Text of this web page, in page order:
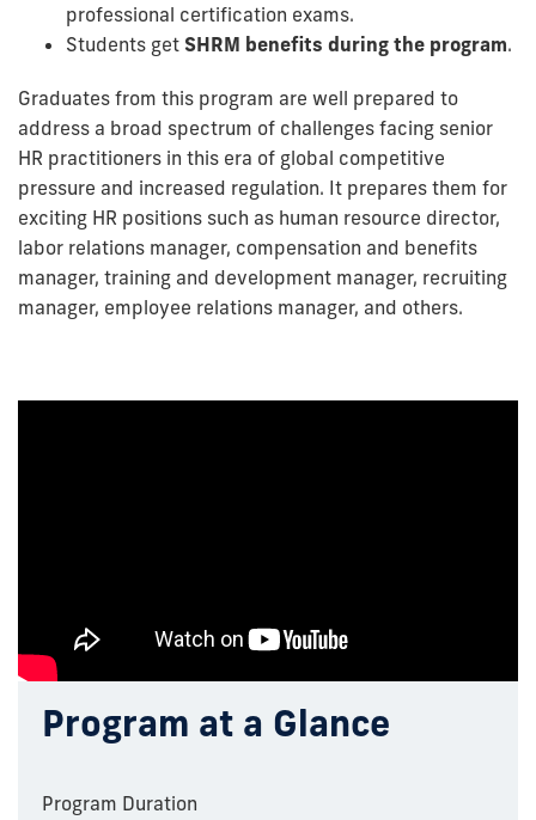
professional certification exams.
Students get SHRM benefits during the program.
Graduates from this program are well prepared to
address a broad spectrum of challenges facing senior
HR practitioners in this era of global competitive
pressure and increased regulation. It prepares them for
exciting HR positions such as human resource director,
labor relations manager, compensation and benefits
manager, training and development manager, recruiting
manager, employee relations manager, and others.
Program at a Glance
Program Duration